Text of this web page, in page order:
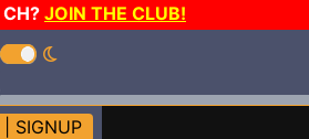
JOIN THE CLUB!
SIGNUP